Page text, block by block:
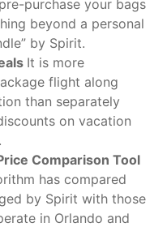
purchase your bags
beyond a personal
by Spirit.
It is more
flight along
than separately
on vacation
Comparison Tool
has compared
by Spirit with those
in Orlando and